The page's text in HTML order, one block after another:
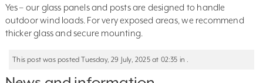
Yes – our glass panels and posts are designed to handle
outdoor wind loads. For very exposed areas, we recommend
thicker glass and secure mounting.
This post was posted Tuesday, 29 July, 2025 at 02:35 in .